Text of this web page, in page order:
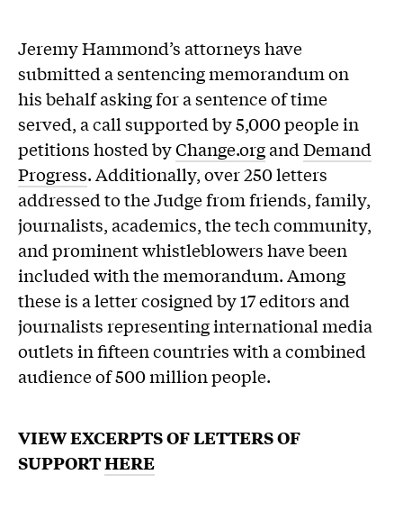
Jeremy Hammond’s attorneys have
submitted a sentencing memorandum on
his behalf asking for a sentence of time
served, a call supported by 5,000 people in
petitions hosted byChange.organdDemand
Progress. Additionally, over 250 letters
addressed to the Judge from friends, family,
journalists, academics, the tech community,
and prominent whistleblowers have been
included with the memorandum. Among
these is a letter cosigned by 17 editors and
journalists representing international media
outlets in fifteen countries with a combined
audience of 500 million people.
VIEW EXCERPTS OF LETTERS OF
SUPPORTHERE